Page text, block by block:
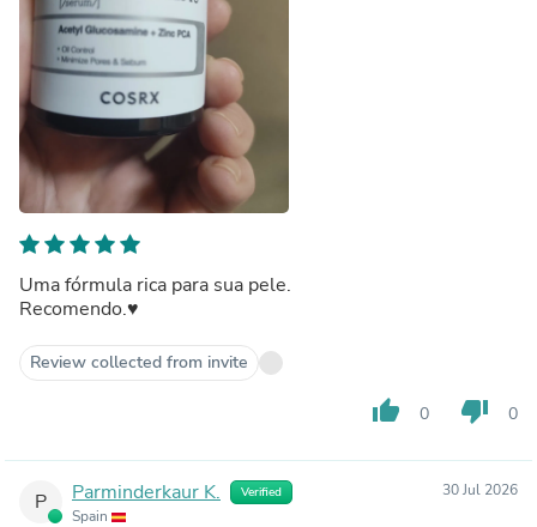
Uma fórmula rica para sua pele.
Recomendo.♥️
Review collected from invite
thumb_up 0 thumb_down 0
P Parminderkaur K. Verified
Spain
30 Jul 2026